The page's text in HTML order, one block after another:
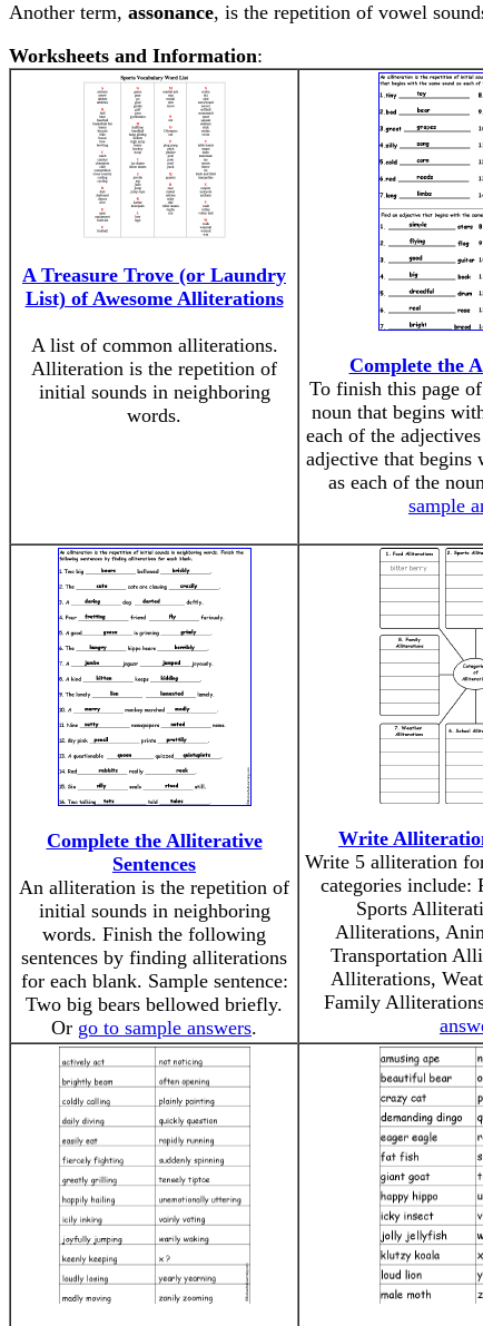
Another term, assonance, is the repetition of vowel
Worksheets and Information:
A Treasure Trove (or Laundry
List) of Awesome Alliterations
A list of common alliterations.
Alliteration is the repetition of
initial sounds in neighboring
words.
Complete the
To finish this page
noun that begins
each of the
adjective that begins
as each of the
sample
Complete the Alliterative
Sentences
An alliteration is the repetition of
initial sounds in neighboring
words. Finish the following
sentences by finding alliterations
for each blank. Sample sentence:
Two big bears bellowed briefly.
Or go to sample answers.
Write
Write 5 alliteration
categories include:
Sports
Alliterations,
Transportation
Alliterations,
Family